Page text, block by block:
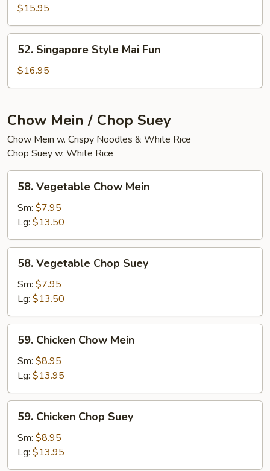
Special
Chow
Mai
Fun
$15.95
Singapore
Style
Mai
52. Singapore Style Mai Fun
$16.95
Chow Mein / Chop Suey
Chow Mein w. Crispy Noodles & White Rice
Chop Suey w. White Rice
Vegetable
Chow
Mein
58. Vegetable Chow Mein
Sm: $7.95
Lg: $13.50
Vegetable
Chop
Suey
58. Vegetable Chop Suey
Sm: $7.95
Lg: $13.50
Chicken
Chow
Mein
59. Chicken Chow Mein
Sm: $8.95
Lg: $13.95
Chicken
Chop
Suey
59. Chicken Chop Suey
Sm: $8.95
Lg: $13.95